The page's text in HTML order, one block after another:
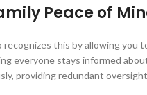
Peace of
recognizes this by allowing
everyone stays informed
providing redundant